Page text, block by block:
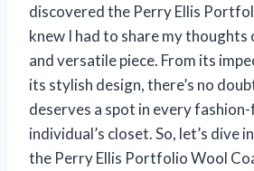
discovered the Perry Ellis
knew I had to share my thoughts
and versatile piece. From its
its stylish design, there’s no
deserves a spot in every
individual’s closet. So, let’s dive
the Perry Ellis Portfolio Wool